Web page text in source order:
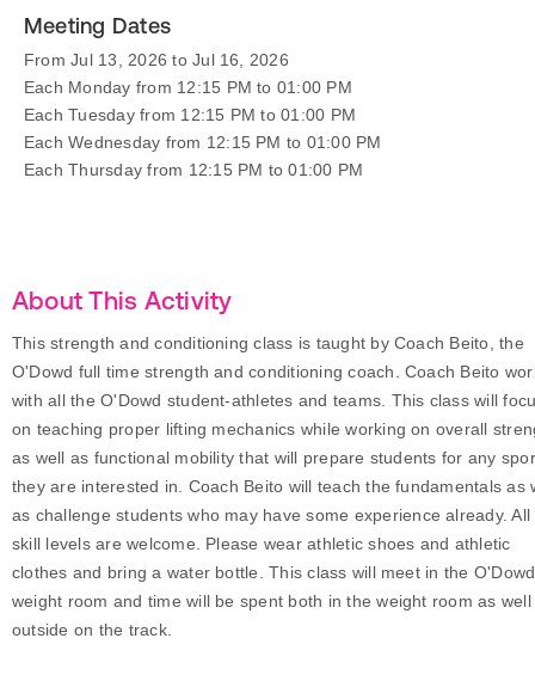
Meeting Dates
From Jul 13, 2026 to Jul 16, 2026
Each Monday from 12:15 PM to 01:00 PM
Each Tuesday from 12:15 PM to 01:00 PM
Each Wednesday from 12:15 PM to 01:00 PM
Each Thursday from 12:15 PM to 01:00 PM
About This Activity
This strength and conditioning class is taught by Coach Beito, the
O'Dowd full time strength and conditioning coach. Coach Beito
with all the O'Dowd student-athletes and teams. This class will
on teaching proper lifting mechanics while working on overall
as well as functional mobility that will prepare students for any
they are interested in. Coach Beito will teach the fundamentals as
as challenge students who may have some experience already. All
skill levels are welcome. Please wear athletic shoes and athletic
clothes and bring a water bottle. This class will meet in the O'Dowd
weight room and time will be spent both in the weight room as well
outside on the track.